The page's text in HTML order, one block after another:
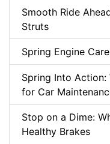
Smooth Ride
Struts
Spring Engine
Spring Into Action:
for Car
Stop on a Dime:
Healthy Brakes